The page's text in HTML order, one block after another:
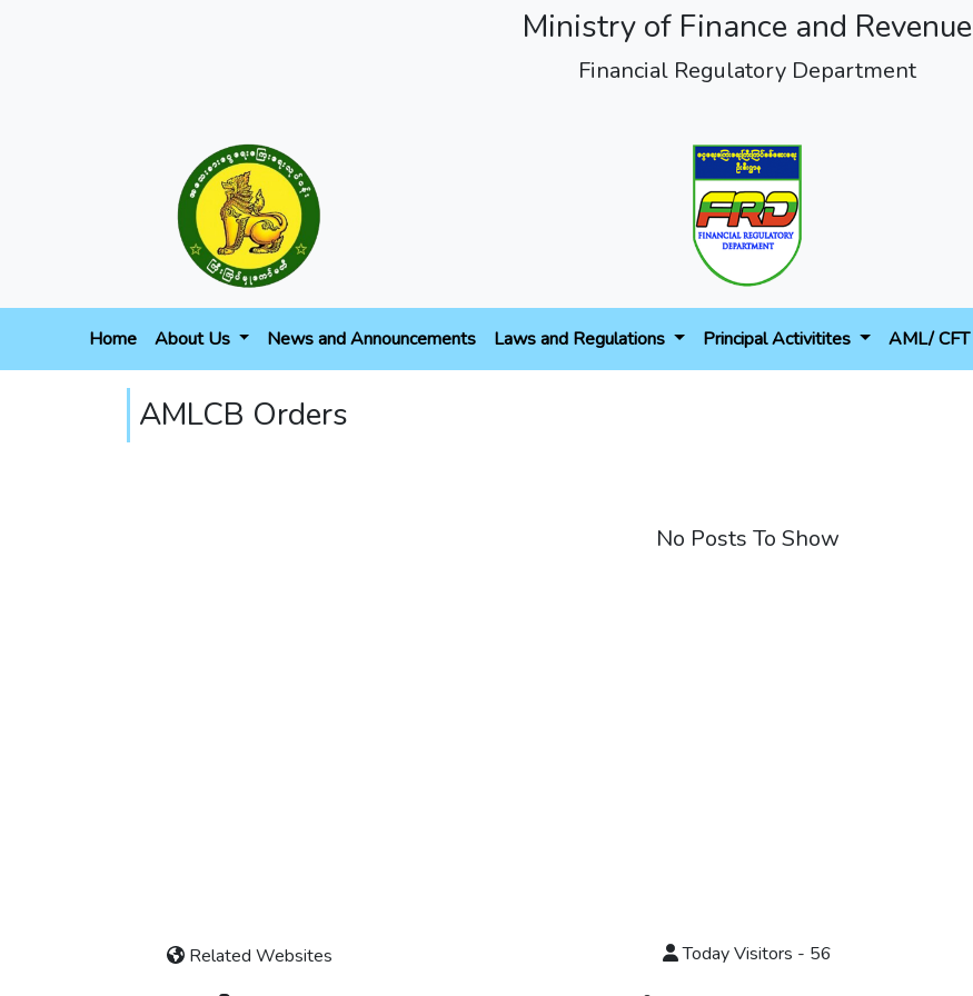
Ministry of Finance and Revenue
Financial Regulatory Department
Home About Us News and Announcements Laws and Regulations Principal Activitites AML/ CFT
AMLCB Orders
No Posts To Show
Related Websites
Today Visitors - 56